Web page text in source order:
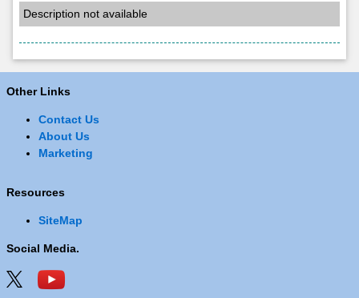
Description not available
Other Links
Contact Us
About Us
Marketing
Resources
SiteMap
Social Media.